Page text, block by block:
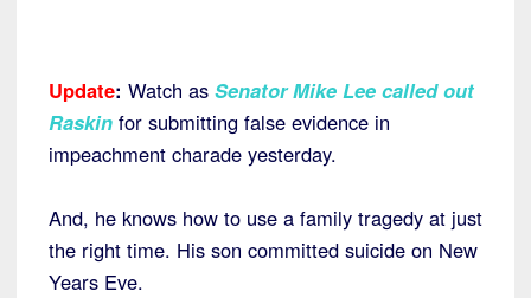
Update: Watch as Senator Mike Lee called out
Raskin for submitting false evidence in
impeachment charade yesterday.
And, he knows how to use a family tragedy at just
the right time. His son committed suicide on New
Years Eve.